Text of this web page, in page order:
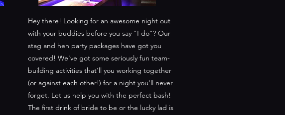
Hey there! Looking for an awesome night out
with your buddies before you say "I do"? Our
stag and hen party packages have got you
covered! We've got some seriously fun team-
building activities that'll you working together
(or against each other!) for a night you'll never
forget. Let us help you with the perfect bash!
The first drink of bride to be or the lucky lad is